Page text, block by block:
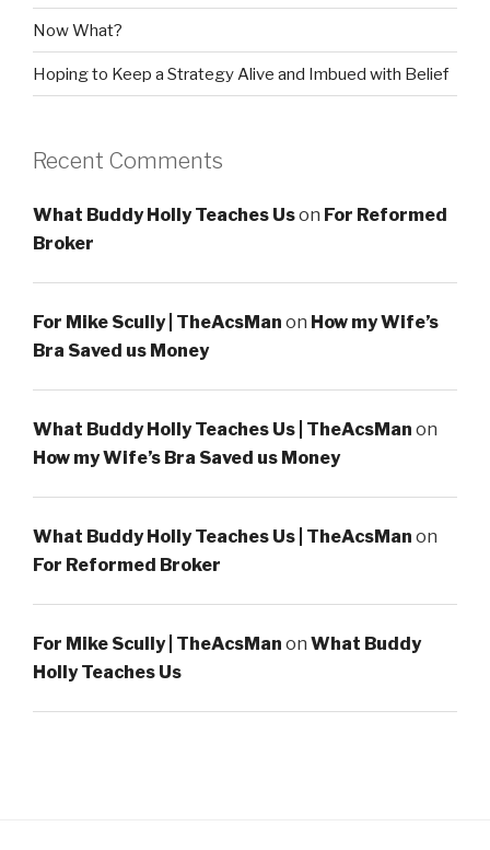
Now What?
Hoping to Keep a Strategy Alive and Imbued with Belief
Recent Comments
What Buddy Holly Teaches Uson For Reformed
Broker
For Mike Scully | TheAcsMan on How my Wife’s
Bra Saved us Money
What Buddy Holly Teaches Us | TheAcsMan on
How my Wife’s Bra Saved us Money
What Buddy Holly Teaches Us | TheAcsMan on
For Reformed Broker
For Mike Scully | TheAcsMan on What Buddy
Holly Teaches Us